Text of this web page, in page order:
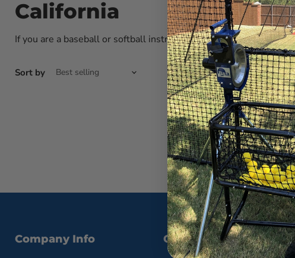
California
If you are a baseball or softball instructor interested in posting a
Sort by
Company Info Contact Us